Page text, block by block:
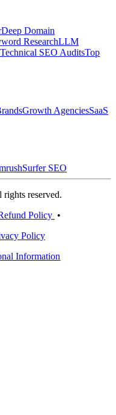
Deep Domain
ResearchLLM
Technical SEO AuditsTop
Growth AgenciesSaaS
Surfer SEO
reserved.
Policy •
Policy
Information